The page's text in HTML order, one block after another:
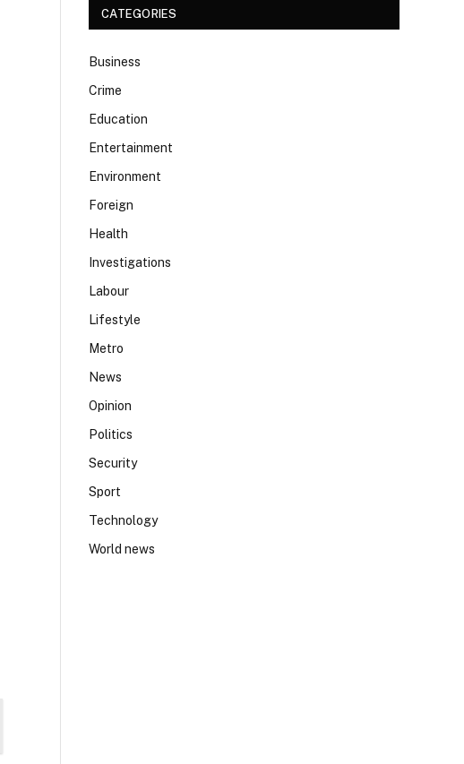
CATEGORIES
Business
Crime
Education
Entertainment
Environment
Foreign
Health
Investigations
Labour
Lifestyle
Metro
News
Opinion
Politics
Security
Sport
Technology
World news